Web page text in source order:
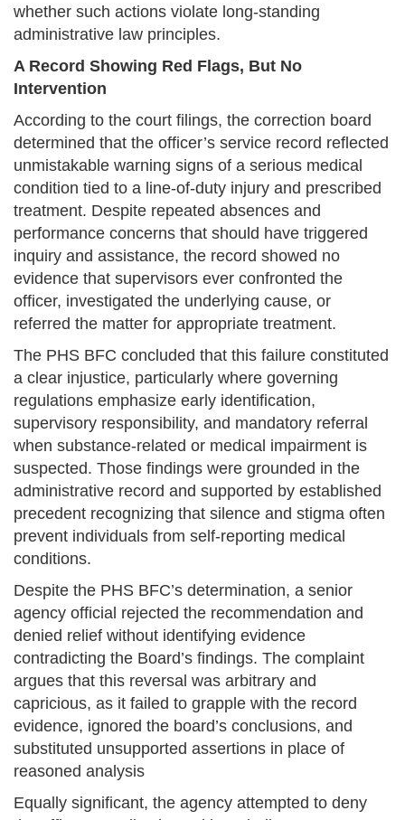
whether such actions violate long-standing
administrative law principles.
A Record Showing Red Flags, But No
Intervention
According to the court filings, the correction board
determined that the officer’s service record reflected
unmistakable warning signs of a serious medical
condition tied to a line-of-duty injury and prescribed
treatment. Despite repeated absences and
performance concerns that should have triggered
inquiry and assistance, the record showed no
evidence that supervisors ever confronted the
officer, investigated the underlying cause, or
referred the matter for appropriate treatment.
The PHS BFC concluded that this failure constituted
a clear injustice, particularly where governing
regulations emphasize early identification,
supervisory responsibility, and mandatory referral
when substance-related or medical impairment is
suspected. Those findings were grounded in the
administrative record and supported by established
precedent recognizing that silence and stigma often
prevent individuals from self-reporting medical
conditions.
Despite the PHS BFC’s determination, a senior
agency official rejected the recommendation and
denied relief without identifying evidence
contradicting the Board’s findings. The complaint
argues that this reversal was arbitrary and
capricious, as it failed to grapple with the record
evidence, ignored the board’s conclusions, and
substituted unsupported assertions in place of
reasoned analysis
Equally significant, the agency attempted to deny